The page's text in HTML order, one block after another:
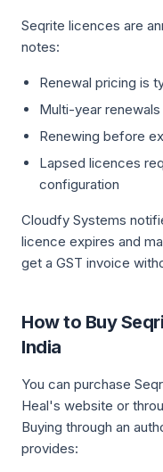
Seqrite licences are
notes:
Renewal pricing is
Multi-year
Renewing before
Lapsed licences
configuration
Cloudfy Systems
licence expires and
get a GST invoice
How to Buy
India
You can purchase
Heal's website or
Buying through an
provides: